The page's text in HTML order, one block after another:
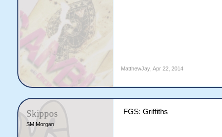
MatthewJay, Apr 22, 2014
Skippos
SM Morgan
FGS: Griffiths